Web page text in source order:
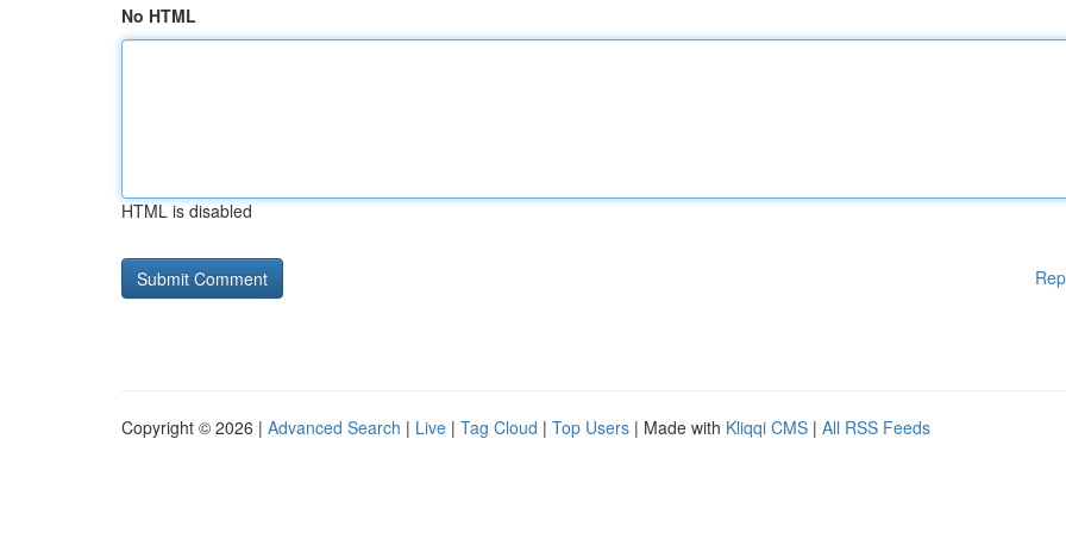
No HTML
HTML is disabled
Copyright © 2026 | Advanced Search | Live | Tag Cloud | Top Users | Made with Kliqqi CMS | All RSS Feeds